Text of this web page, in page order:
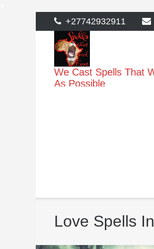
to
content
+27742932911
We Cast Spells That
As Possible
Love Spells